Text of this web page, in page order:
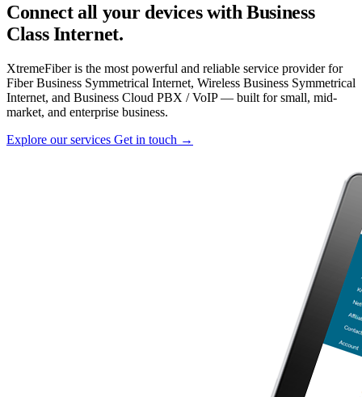
Connect all your devices withBusiness
Class Internet.
XtremeFiber is the most powerful and reliable service provider for
Fiber Business Symmetrical Internet, Wireless Business Symmetrical
Internet, and Business Cloud PBX / VoIP — built for small, mid-
market, and enterprise business.
Explore our services Get in touch →